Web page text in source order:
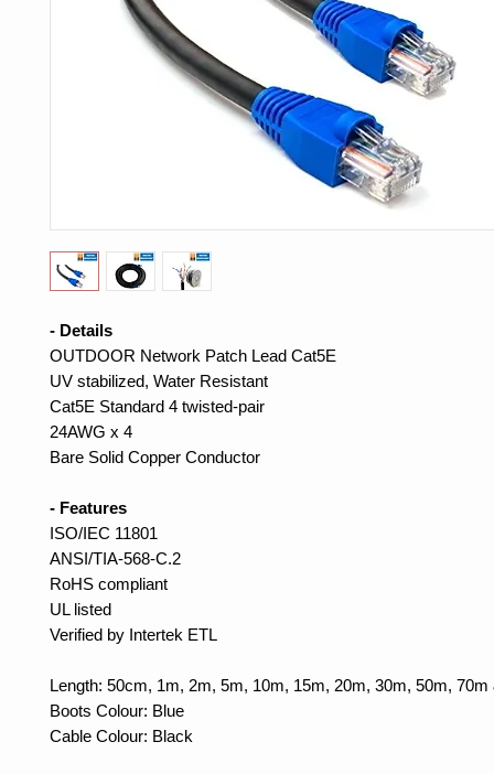
- Details
OUTDOOR Network Patch Lead Cat5E
UV stabilized, Water Resistant
Cat5E Standard 4 twisted-pair
24AWG x 4
Bare Solid Copper Conductor
- Features
ISO/IEC 11801
ANSI/TIA-568-C.2
RoHS compliant
UL listed
Verified by Intertek ETL
Length: 50cm, 1m, 2m, 5m, 10m, 15m, 20m, 30m, 50m, 70m
Boots Colour: Blue
Cable Colour: Black